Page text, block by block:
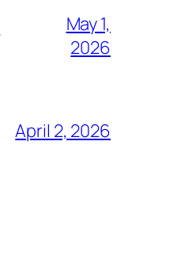
May 1,
2026
April 2, 2026